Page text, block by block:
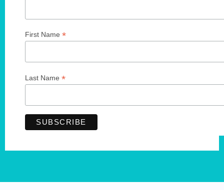
First Name *
Last Name *